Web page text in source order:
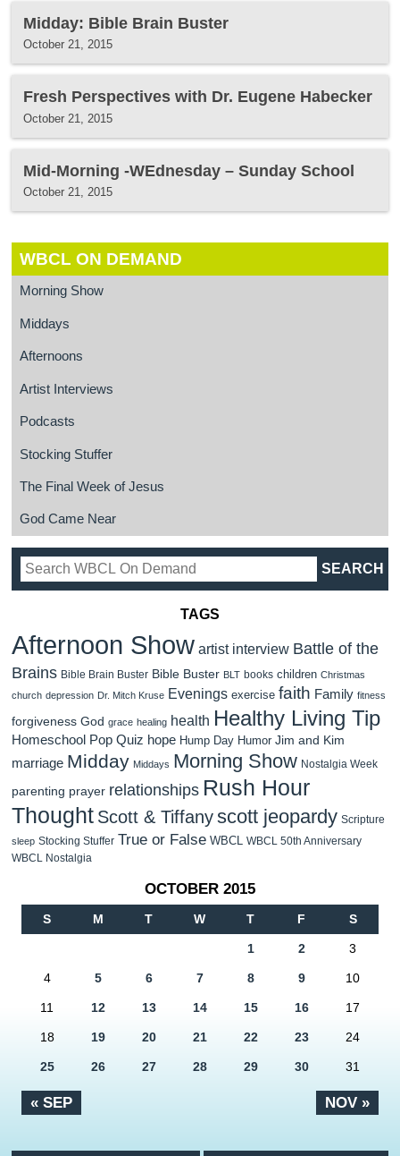
Midday: Bible Brain Buster
October 21, 2015
Fresh Perspectives with Dr. Eugene Habecker
October 21, 2015
Mid-Morning -WEdnesday – Sunday School
October 21, 2015
WBCL ON DEMAND
Morning Show
Middays
Afternoons
Artist Interviews
Podcasts
Stocking Stuffer
The Final Week of Jesus
God Came Near
TAGS
Afternoon Show artist interview Battle of the
Brains Bible Brain Buster Bible Buster BLT books children Christmas
church depression Dr. Mitch Kruse Evenings exercise faith Family fitness
forgiveness God grace healing health Healthy Living Tip
Homeschool Pop Quiz hope Hump Day Humor Jim and Kim
marriage Midday Middays Morning Show Nostalgia Week
parenting prayer relationships Rush Hour
Thought Scott & Tiffanyscott jeopardy Scripture
sleep Stocking Stuffer True or False WBCL WBCL 50th Anniversary
WBCL Nostalgia
OCTOBER 2015
S M T W T F S
« SEP NOV »
1 2 3
4 5 6 7 8 9 10
11 12 13 14 15 16 17
18 19 20 21 22 23 24
25 26 27 28 29 30 31